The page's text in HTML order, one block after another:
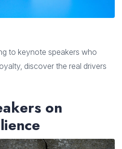
to keynote speakers who
discover the real drivers
on